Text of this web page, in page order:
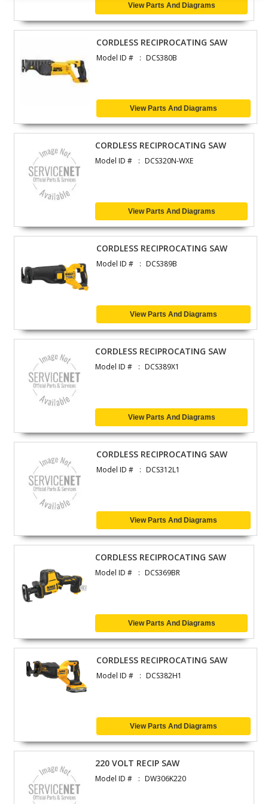
View Parts And Diagrams
CORDLESS RECIPROCATING SAW
Model ID # DCS380B
View Parts And Diagrams
CORDLESS RECIPROCATING SAW
Model ID # DCS320N-WXE
View Parts And Diagrams
CORDLESS RECIPROCATING SAW
Model ID # DCS389B
View Parts And Diagrams
CORDLESS RECIPROCATING SAW
Model ID # DCS389X1
View Parts And Diagrams
CORDLESS RECIPROCATING SAW
Model ID # DCS312L1
View Parts And Diagrams
CORDLESS RECIPROCATING SAW
Model ID # DCS369BR
View Parts And Diagrams
CORDLESS RECIPROCATING SAW
Model ID # DCS382H1
View Parts And Diagrams
220 VOLT RECIP SAW
Model ID # DW306K220